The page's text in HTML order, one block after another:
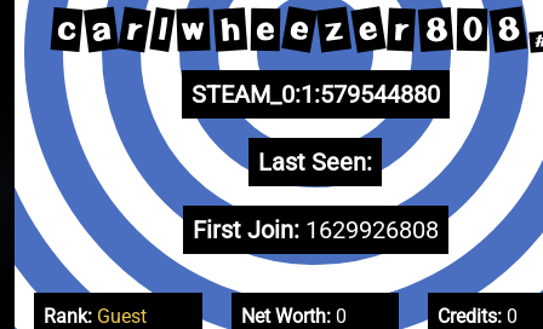
c a r l w h e e z e r 8 0 8
STEAM_0:1:579544880
Last Seen:
First Join: 1629926808
Rank: Guest Net Worth:0
Credits: 0